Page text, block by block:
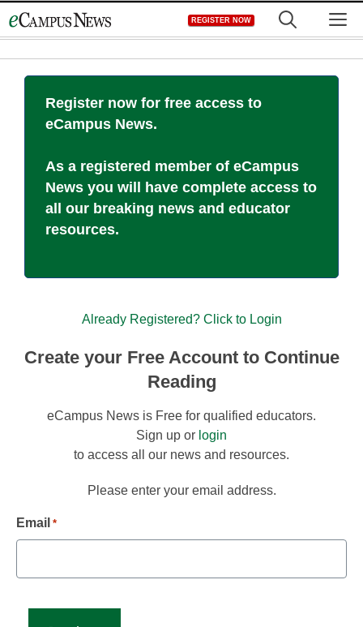
to
REGISTER NOW
Register now for free access to
eCampus News.
As a registered member of eCampus
News you will have complete access to
all our breaking news and educator
resources.
Already Registered? Click to Login
Create your Free Account to Continue
Reading
eCampus News is Free for qualified educators.
Sign up or login
to access all our news and resources.
Please enter your email address.
Email *